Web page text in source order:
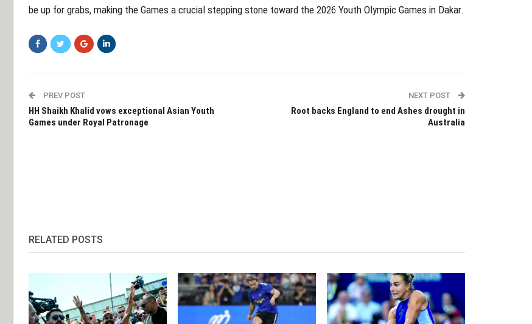
be up for grabs, making the Games a crucial stepping stone toward the 2026 Youth Olympic Games in Dakar.
PREV POST
HH Shaikh Khalid vows exceptional Asian Youth
Games under Royal Patronage
NEXT POST
Root backs England to end Ashes drought in
Australia
RELATED POSTS